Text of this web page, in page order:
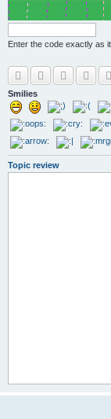
Enter the code exactly as
Smilies
Topic review